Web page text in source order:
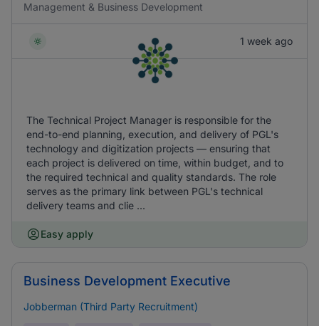
Management & Business Development
1 week ago
The Technical Project Manager is responsible for the
end-to-end planning, execution, and delivery of PGL's
technology and digitization projects — ensuring that
each project is delivered on time, within budget, and to
the required technical and quality standards. The role
serves as the primary link between PGL's technical
delivery teams and clie ...
Easy apply
Business Development Executive
Jobberman (Third Party Recruitment)